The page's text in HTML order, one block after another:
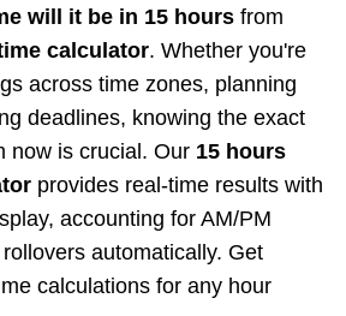
will it be in 15 hours from
calculator. Whether you're
across time zones, planning
deadlines, knowing the exact
now is crucial. Our 15 hours
provides real-time results with
accounting for AM/PM
automatically. Get
calculations for any hour